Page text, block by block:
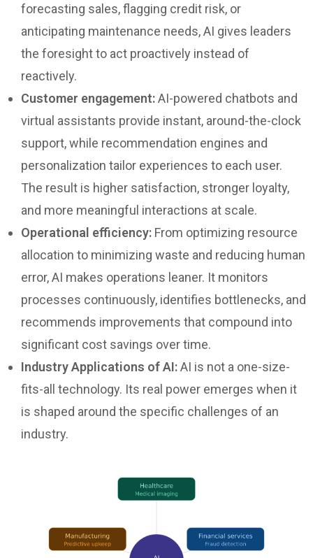
forecasting sales, flagging credit risk, or
anticipating maintenance needs, AI gives leaders
the foresight to act proactively instead of
reactively.
Customer engagement:AI-powered chatbots and
virtual assistants provide instant, around-the-clock
support, while recommendation engines and
personalization tailor experiences to each user.
The result is higher satisfaction, stronger loyalty,
and more meaningful interactions at scale.
Operational efficiency: From optimizing resource
allocation to minimizing waste and reducing human
error, AI makes operations leaner. It monitors
processes continuously, identifies bottlenecks, and
recommends improvements that compound into
significant cost savings over time.
Industry Applications of AI:AI is not a one-size-
fits-all technology. Its real power emerges when it
is shaped around the specific challenges of an
industry.